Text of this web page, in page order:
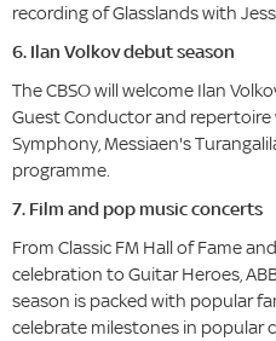
recording of Glasslands with
6. Ilan Volkov debut season
The CBSO will welcome Ilan
Guest Conductor and repertoire
Symphony, Messiaen's
programme.
7. Film and pop music concerts
From Classic FM Hall of Fame
celebration to Guitar Heroes,
season is packed with popular
celebrate milestones in popular